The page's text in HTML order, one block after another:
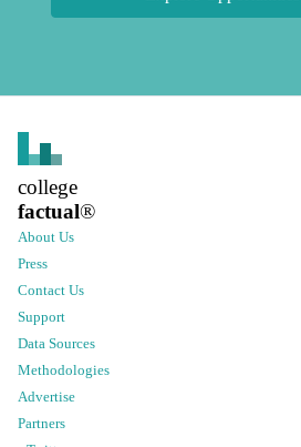
college
factual®
About Us
Press
Contact Us
Support
Data Sources
Methodologies
Advertise
Partners